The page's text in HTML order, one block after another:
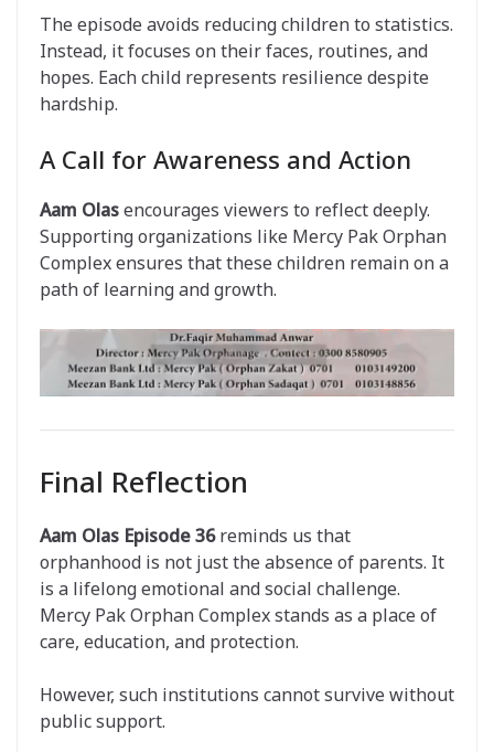
The episode avoids reducing children to statistics.
Instead, it focuses on their faces, routines, and
hopes. Each child represents resilience despite
hardship.
A Call for Awareness and Action
Aam Olasencourages viewers to reflect deeply.
Supporting organizations like Mercy Pak Orphan
Complex ensures that these children remain on a
path of learning and growth.
Final Reflection
Aam Olas Episode 36reminds us that
orphanhood is not just the absence of parents. It
is a lifelong emotional and social challenge.
Mercy Pak Orphan Complex stands as a place of
care, education, and protection.
However, such institutions cannot survive without
public support.